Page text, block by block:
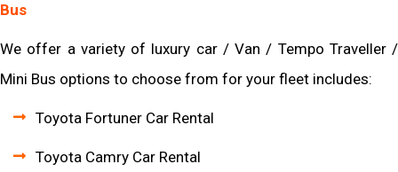
Bus
We offer a variety of luxury car / Van / Tempo Traveller /
Mini Bus options to choose from for your fleet includes:
Toyota Fortuner Car Rental
Toyota Camry Car Rental